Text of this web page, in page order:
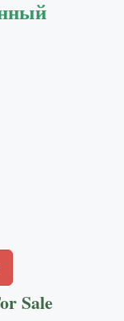
Sale